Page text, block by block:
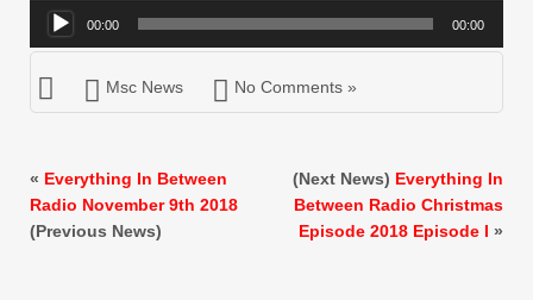
Audio
Player
00:00 00:00
Msc News No Comments »
« Everything In Between
Radio November 9th 2018
(Previous News)
(Next News) Everything In
Between Radio Christmas
Episode 2018 Episode I »